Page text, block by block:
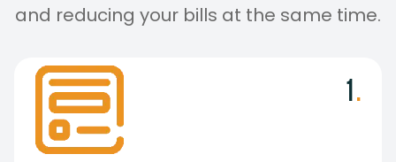
and reducing your bills at the same time.
1.